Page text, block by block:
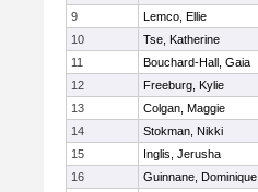
9 Lemco, Ellie
10
Tse, Katherine
11
Bouchard-Hall, Gaia
12
Freeburg, Kylie
13
Colgan, Maggie
14
Stokman, Nikki
15
Inglis, Jerusha
16
Guinnane, Dominique